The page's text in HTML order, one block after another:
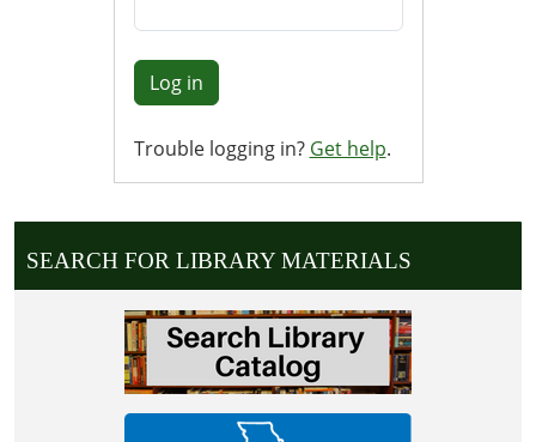
Log in
Trouble logging in? Get help.
SEARCH FOR LIBRARY MATERIALS